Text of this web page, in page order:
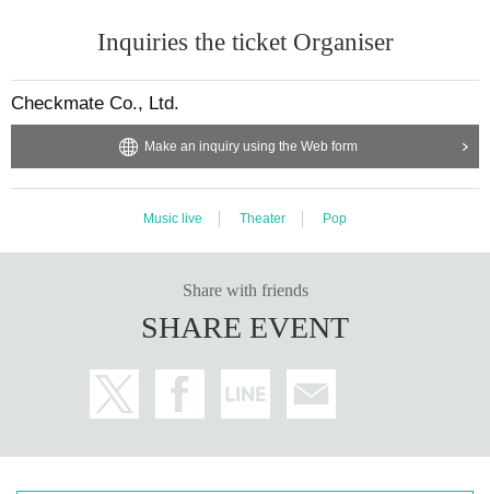
Inquiries the ticket Organiser
Checkmate Co., Ltd.
Make an inquiry using the Web form
Music live Theater Pop
Share with friends
SHARE EVENT